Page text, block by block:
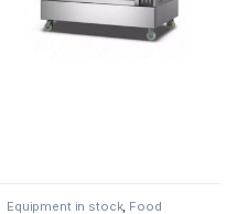
Equipment in stock, Food